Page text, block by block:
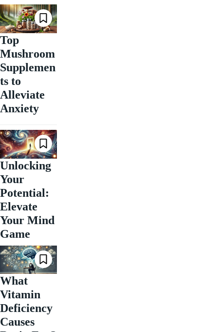
Top
Mushroom
Supplemen
ts to
Alleviate
Anxiety
Unlocking
Your
Potential:
Elevate
Your Mind
Game
What
Vitamin
Deficiency
Causes